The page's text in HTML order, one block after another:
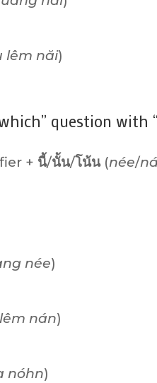
lêm năi)
question
+ นี้/นั้น/โน้น(née/
née)
nán)
nóhn)